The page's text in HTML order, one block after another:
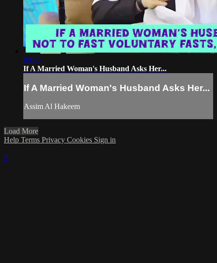
00:45
If A Married Woman's Husband Asks Her...
If A Married Woman's Husband Asks Her...
Assim Al Hakeem
Load More
Help Terms Privacy Cookies Sign in
×